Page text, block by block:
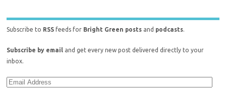
Subscribe to RSS feeds for Bright Green posts and podcasts.
Subscribe by email and get every new post delivered directly to your
inbox.